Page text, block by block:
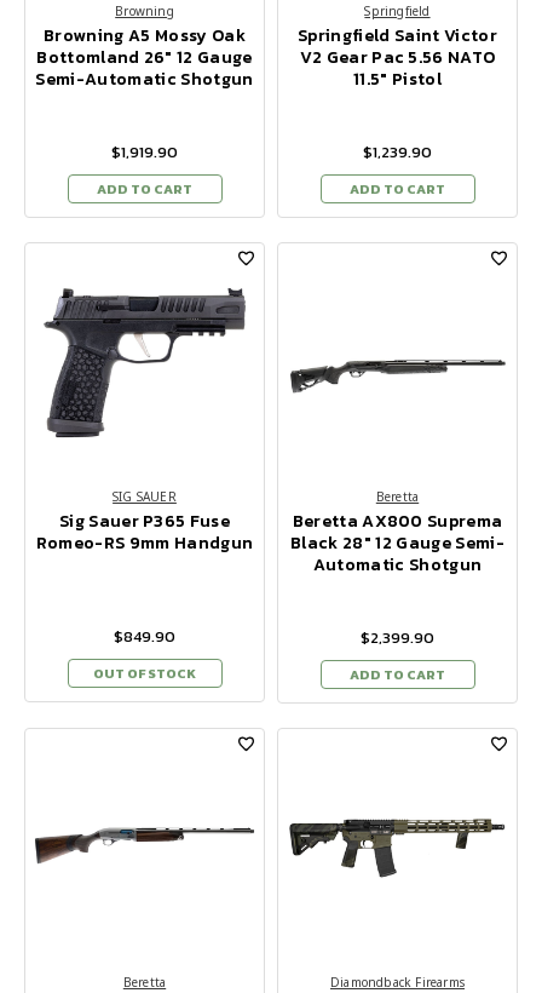
Browning
Browning A5 Mossy Oak
Bottomland 26" 12 Gauge
Semi-Automatic Shotgun
$1,919.90
ADD TO CART
Springfield
Springfield Saint Victor
V2 Gear Pac 5.56 NATO
11.5" Pistol
$1,239.90
ADD TO CART
SIG SAUER
Sig Sauer P365 Fuse
Romeo-RS 9mm Handgun
$849.90
OUT OF STOCK
Beretta
Beretta AX800 Suprema
Black 28" 12 Gauge Semi-
Automatic Shotgun
$2,399.90
ADD TO CART
Beretta Diamondback Firearms